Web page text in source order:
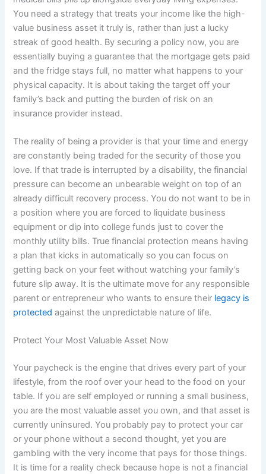
You need a strategy that treats your income like the high-
value business asset it truly is, rather than just a lucky
streak of good health. By securing a policy now, you are
essentially buying a guarantee that the mortgage gets paid
and the fridge stays full, no matter what happens to your
physical capacity. It is about taking the target off your
family’s back and putting the burden of risk on an
insurance provider instead.
The reality of being a provider is that your time and energy
are constantly being traded for the security of those you
love. If that trade is interrupted by a disability, the financial
pressure can become an unbearable weight on top of an
already difficult recovery process. You do not want to be in
a position where you are forced to liquidate business
equipment or dip into college funds just to cover the
monthly utility bills. True financial protection means having
a plan that kicks in automatically so you can focus on
getting back on your feet without watching your family’s
future slip away. It is the ultimate move for any responsible
parent or entrepreneur who wants to ensure their legacy is
protected against the unpredictable nature of life.
Protect Your Most Valuable Asset Now
Your paycheck is the engine that drives every part of your
lifestyle, from the roof over your head to the food on your
table. If you are self employed or running a small business,
you are the most valuable asset you own, and that asset is
currently uninsured. You probably pay to protect your car
or your phone without a second thought, yet you are
gambling with the very income that pays for those things.
It is time for a reality check because hope is not a financial